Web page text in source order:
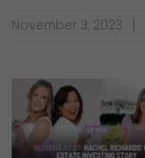
November 3, 2023